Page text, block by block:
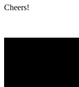
Cheers!